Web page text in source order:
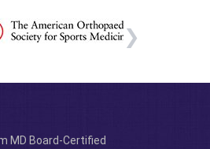
MD Board-Certified